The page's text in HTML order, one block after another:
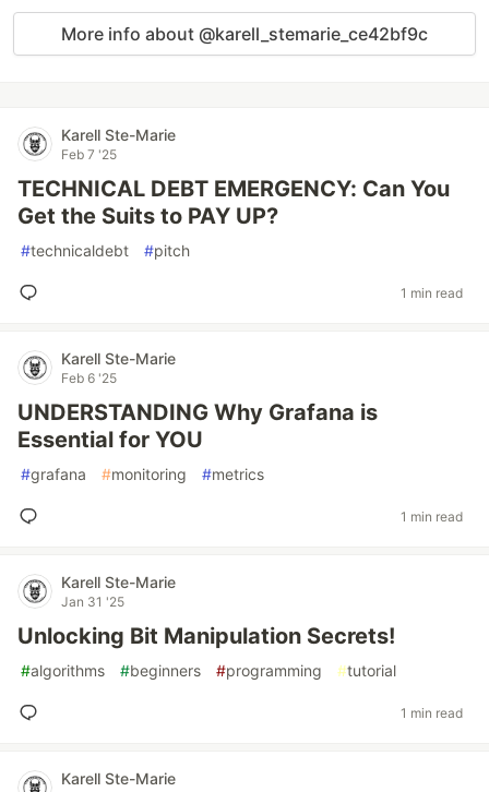
More info about @karell_stemarie_ce42bf9c
Karell Ste-Marie
Feb 7 '25
TECHNICAL DEBT EMERGENCY: Can You
Get the Suits to PAY UP?
#technicaldebt #pitch
1 min read
Karell Ste-Marie
Feb 6 '25
UNDERSTANDING Why Grafana is
Essential for YOU
#grafana #monitoring #metrics
1 min read
Karell Ste-Marie
Jan 31 '25
Unlocking Bit Manipulation Secrets!
#algorithms #beginners #programming #tutorial
1 min read
Karell Ste-Marie